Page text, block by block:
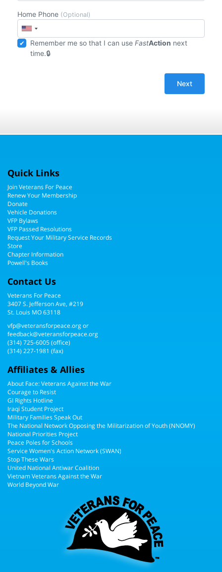
Home Phone (Optional)
Remember me so that I can useFastAction next
time.
Quick Links
Join Veterans For Peace
Renew Your Membership
Donate
Vehicle Donations
VFP Bylaws
VFP Passed Resolutions
Request Your Military Service Records
Store
Chapter Information
Powell's Books
Contact Us
Veterans For Peace
3407 S. Jefferson Ave, #219
St. Louis MO 63118
vfp@veteransforpeace.orgor
feedback@veteransforpeace.org
(314) 725-6005(office)
(314) 227-1981 (fax)
Affiliates & Allies
About Face: Veterans Against the War
Courage to Resist
GI Rights Hotline
Iraqi Student Project
Military Families Speak Out
The National Network Opposing the Militarization of Youth (NNOMY)
National Priorities Project
Peace Poles for Schools
Service Women's Action Network (SWAN)
Stop These Wars
United National Antiwar Coalition
Vietnam Veterans Against the War
World Beyond War